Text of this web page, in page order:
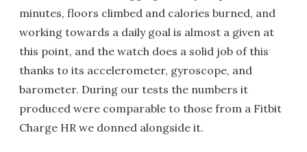
minutes, floors climbed and calories burned, and
working towards a daily goal is almost a given at
this point, and the watch does a solid job of this
thanks to its accelerometer, gyroscope, and
barometer. During our tests the numbers it
produced were comparable to those from a Fitbit
Charge HR we donned alongside it.